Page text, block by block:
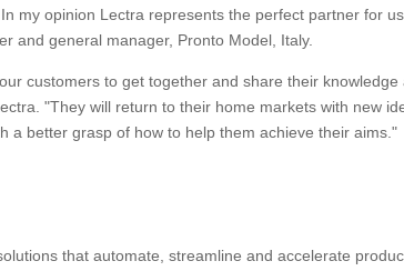
my opinion Lectra represents the perfect partner for
and general manager, Pronto Model, Italy.
customers to get together and share their knowledge
"They will return to their home markets with new
a better grasp of how to help them achieve their aims."
that automate, streamline and accelerate